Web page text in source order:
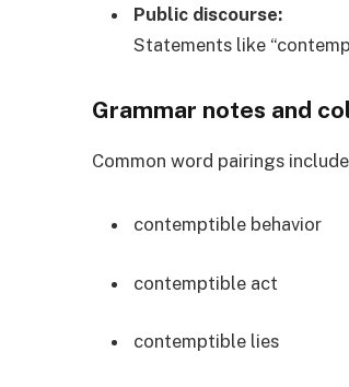
Public discourse:
Statements like
Grammar notes and
Common word pairings
contemptible behavior
contemptible act
contemptible lies